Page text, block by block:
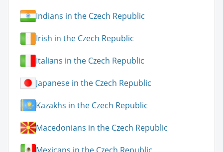
Indians in the Czech Republic
Irish in the Czech Republic
Italians in the Czech Republic
Japanese in the Czech Republic
Kazakhs in the Czech Republic
Macedonians in the Czech Republic